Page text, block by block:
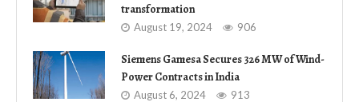
transformation
August 19, 2024 906
Siemens Gamesa Secures 326 MW of Wind-
Power Contracts in India
August 6, 2024 913